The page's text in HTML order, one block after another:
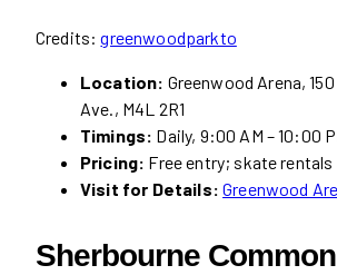
Credits:greenwoodparkto
Location: Greenwood Arena,
Ave., M4L 2R1
Timings: Daily, 9:00 AM – 10:00
Pricing: Free entry; skate rentals
Visit for Details:Greenwood
Sherbourne Common